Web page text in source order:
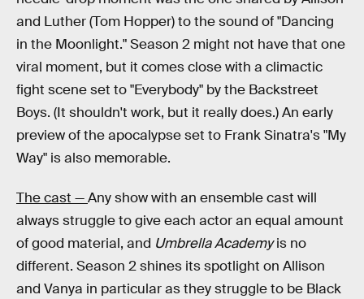
and Luther (Tom Hopper) to the sound of "Dancing
in the Moonlight." Season 2 might not have that one
viral moment, but it comes close with a climactic
fight scene set to "Everybody" by the Backstreet
Boys. (It shouldn't work, but it really does.) An early
preview of the apocalypse set to Frank Sinatra's "My
Way" is also memorable.
The cast —Any show with an ensemble cast will
always struggle to give each actor an equal amount
of good material, and Umbrella Academyis no
different. Season 2 shines its spotlight on Allison
and Vanya in particular as they struggle to be Black